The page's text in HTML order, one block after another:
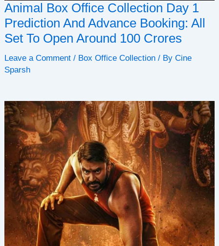
Animal Box Office Collection Day 1
Prediction And Advance Booking: All
Set To Open Around 100 Crores
Leave a Comment / Box Office Collection / ByCine
Sparsh